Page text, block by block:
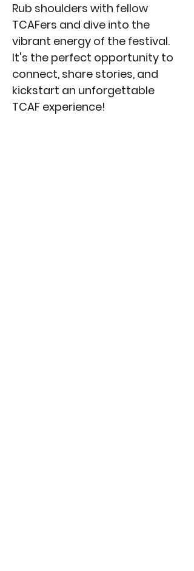
Rub shoulders with fellow
TCAFers and dive into the
vibrant energy of the festival.
It's the perfect opportunity to
connect, share stories, and
kickstart an unforgettable
TCAF experience!